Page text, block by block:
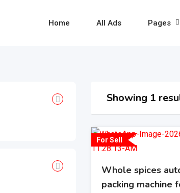
Home All Ads Pages
Showing 1
For Sell
Whole spices
packing machine